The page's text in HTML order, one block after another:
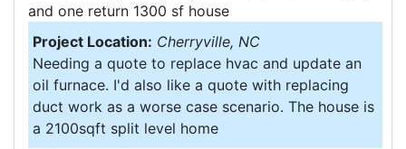
and one return 1300 sf house
Project Location: Cherryville, NC
Needing a quote to replace hvac and update an
oil furnace. I'd also like a quote with replacing
duct work as a worse case scenario. The house is
a 2100sqft split level home